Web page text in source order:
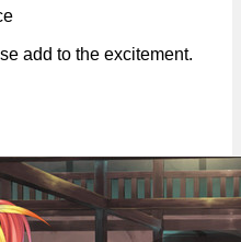
add to the excitement.